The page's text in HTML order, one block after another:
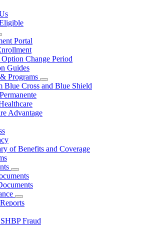
Portal
Option Change Period
Guides
Programs
Subnavigation
toggle
Blue Cross and Blue Shield
Advantage
of Benefits and Coverage
Subnavigation
toggle
for
Plan
Documents
Subnavigation
toggle
Plan
Fraud